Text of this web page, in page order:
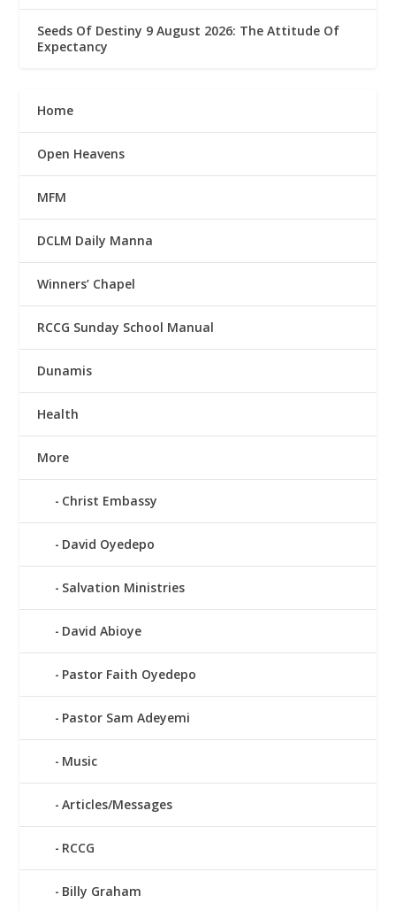
Seeds Of Destiny 9 August 2026: The Attitude Of
Expectancy
Home
Open Heavens
MFM
DCLM Daily Manna
Winners’ Chapel
RCCG Sunday School Manual
Dunamis
Health
More
Christ Embassy
David Oyedepo
Salvation Ministries
David Abioye
Pastor Faith Oyedepo
Pastor Sam Adeyemi
Music
Articles/Messages
RCCG
Billy Graham